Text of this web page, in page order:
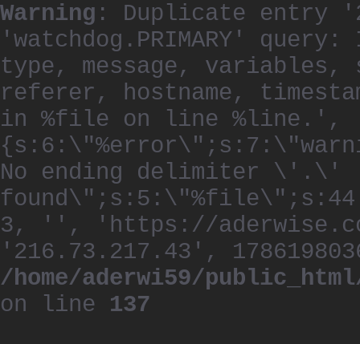
Warning : Duplicate entry
'watchdog.PRIMARY' query:
type, message,
referer, hostname,
in %file on line %line.',
No ending delimiter \'.\'
3, '', 'https://
'216.73.217.43',
/home/aderwi59/
on line 137